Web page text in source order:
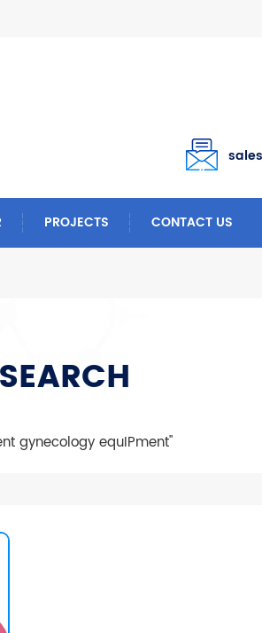
PROJECTS CONTACT US
SEARCH
gynecology equIPment"